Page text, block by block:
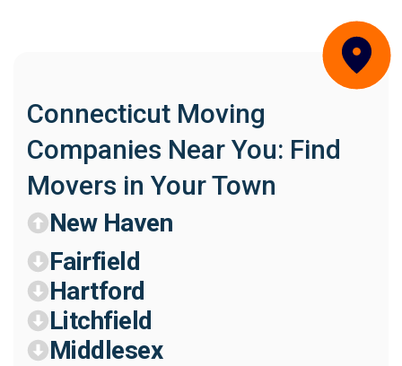
Connecticut Moving
Companies Near You: Find
Movers in Your Town
New Haven
Fairfield
Hartford
Litchfield
Middlesex